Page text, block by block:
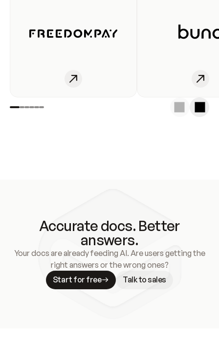
Accurate docs. Better
answers.
Your docs are already feeding AI. Are users getting the
right answers or the wrong ones?
Start for free
Talk to sales